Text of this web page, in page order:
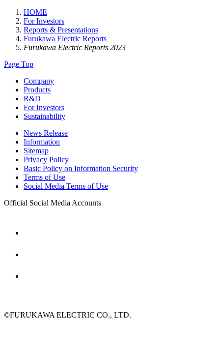
HOME
For Investors
Reports & Presentations
Furukawa Electric Reports
Furukawa Electric Reports 2023
Page Top
Company
Products
R&D
For Investors
Sustainability
News Release
Information
Sitemap
Privacy Policy
Basic Policy on Information Security
Terms of Use
Social Media Terms of Use
Official Social Media Accounts
©FURUKAWA ELECTRIC CO., LTD.